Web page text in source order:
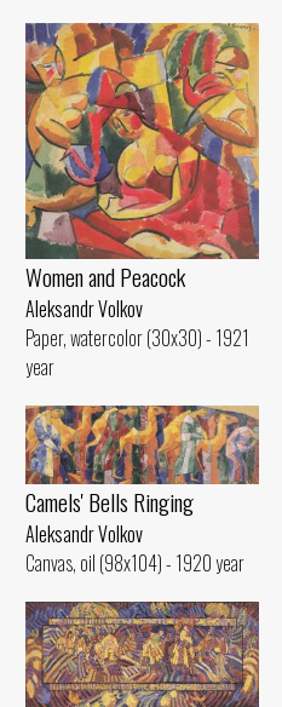
Women and Peacock
Aleksandr Volkov
Paper, watercolor (30x30) - 1921
year
Camels' Bells Ringing
Aleksandr Volkov
Canvas, oil (98x104) - 1920 year